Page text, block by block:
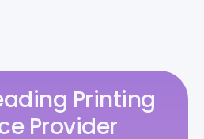
Printing
Provider